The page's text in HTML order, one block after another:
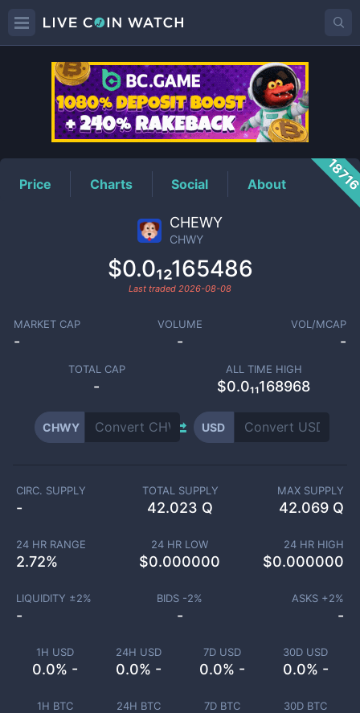
CHWYPrice
Price Charts Social About
CHEWY
CHWY
$0.0₁₂165486
Last traded 2026-08-08
MARKET CAP
-
VOLUME
-
VOL/MCAP
-
TOTAL CAP
-
ALL TIME HIGH
$0.0₁₁168968
CHWY USD
1H USD
0.0% -
24H USD
0.0% -
7D USD
0.0% -
30D USD
0.0% -
1H BTC 24H BTC 7D BTC 30D BTC
CIRC. SUPPLY
-
TOTAL SUPPLY
42.023 Q
MAX SUPPLY
42.069 Q
24 HR RANGE
2.72%
24 HR LOW
$0.000000
24 HR HIGH
$0.000000
LIQUIDITY ±2%
-
BIDS -2%
-
ASKS +2%
-